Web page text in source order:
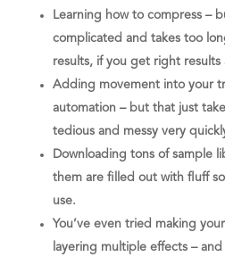
Learning how to compress –
complicated and takes too
results, if you get right results
Adding movement into your
automation – but that just
tedious and messy very
Downloading tons of sample
them are filled out with fluff
use.
You’ve even tried making
layering multiple effects –